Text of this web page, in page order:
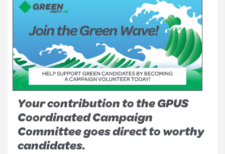
Your contribution to the GPUS
Coordinated Campaign
Committee goes direct to worthy
candidates.